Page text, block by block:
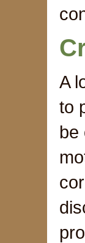
A
to
be